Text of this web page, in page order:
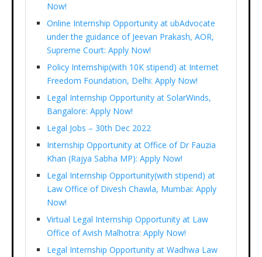
Now!
Online Internship Opportunity at ubAdvocate
under the guidance of Jeevan Prakash, AOR,
Supreme Court: Apply Now!
Policy Internship(with 10K stipend) at Internet
Freedom Foundation, Delhi: Apply Now!
Legal Internship Opportunity at SolarWinds,
Bangalore: Apply Now!
Legal Jobs – 30th Dec 2022
Internship Opportunity at Office of Dr Fauzia
Khan (Rajya Sabha MP): Apply Now!
Legal Internship Opportunity(with stipend) at
Law Office of Divesh Chawla, Mumbai: Apply
Now!
Virtual Legal Internship Opportunity at Law
Office of Avish Malhotra: Apply Now!
Legal Internship Opportunity at Wadhwa Law